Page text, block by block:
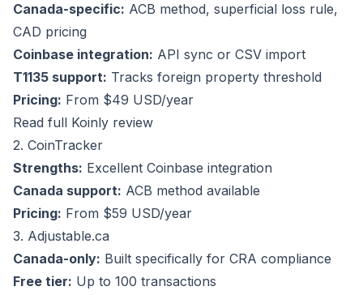
Canada-specific: ACB method, superficial loss rule,
CAD pricing
Coinbase integration: API sync or CSV import
T1135 support: Tracks foreign property threshold
Pricing: From $49 USD/year
Read full Koinly review
2. CoinTracker
Strengths: Excellent Coinbase integration
Canada support: ACB method available
Pricing: From $59 USD/year
3. Adjustable.ca
Canada-only: Built specifically for CRA compliance
Free tier: Up to 100 transactions